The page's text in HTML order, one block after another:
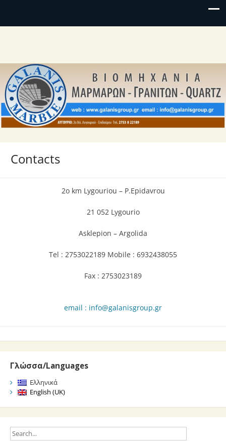
Contacts
2o km Lygouriou – P.Epidavrou
21 052 Lygourio
Asklepion – Argolida
Tel : 2753022189 Mobile : 6932438055
Fax : 2753023189
email : info@galanisgroup.gr
Γλώσσα/Languages
Ελληνικά
English (UK)